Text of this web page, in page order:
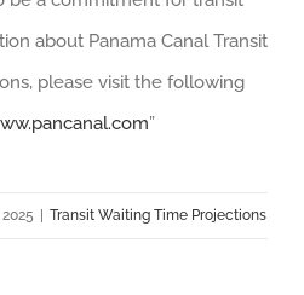
about Panama Canal Transit
please visit the following
”
| Transit Waiting Time Projections